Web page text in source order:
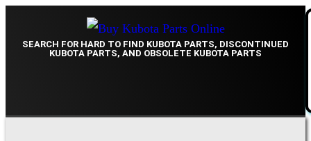
SEARCH FOR HARD TO FIND KUBOTA PARTS, DISCONTINUED
KUBOTA PARTS, AND OBSOLETE KUBOTA PARTS